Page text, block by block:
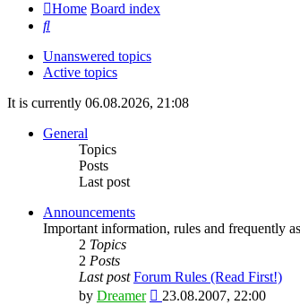
Home Board index
Search
Unanswered topics
Active topics
It is currently 06.08.2026, 21:08
General
Topics
Posts
Last post
Announcements
Important information, rules and frequently
2 Topics
2 Posts
Last post Forum Rules (Read First!)
by Dreamer
View
23.08.2007, 22:00